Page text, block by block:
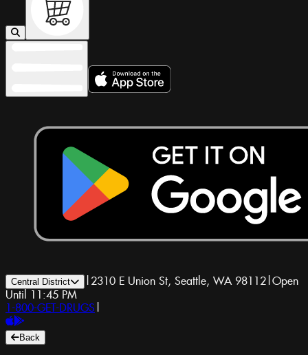
Central District | 2310 E Union St, Seattle, WA 98112|Open
Until 11:45 PM
1-800-GET-DRUGS |
Back